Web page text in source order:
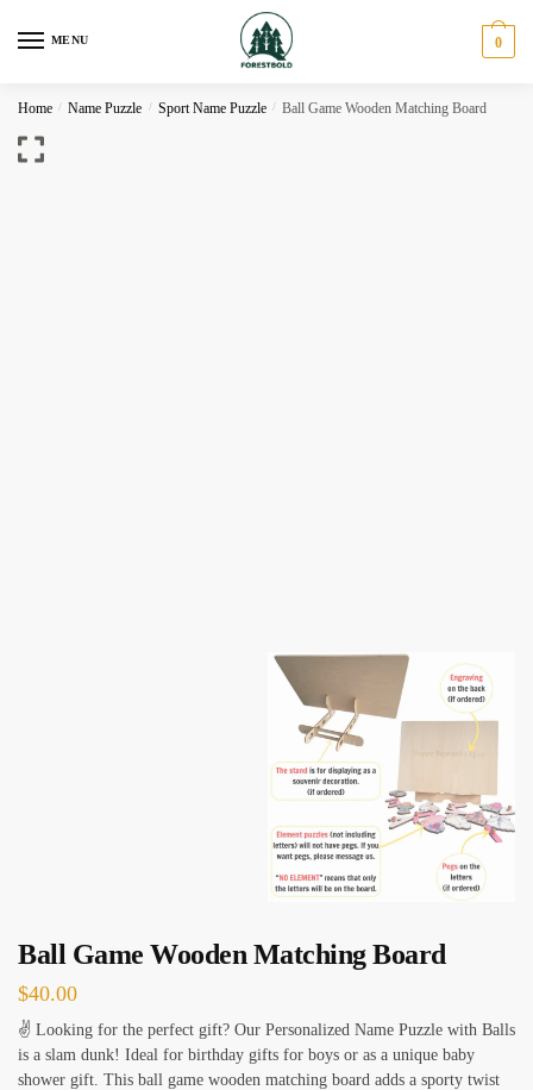
MENU 0
Home / Name Puzzle / Sport Name Puzzle / Ball Game Wooden Matching Board
Ball Game Wooden Matching Board
$40.00
✌ Looking for the perfect gift? Our Personalized Name Puzzle with Balls
is a slam dunk! Ideal for birthday gifts for boys or as a unique baby
shower gift. This ball game wooden matching board adds a sporty twist